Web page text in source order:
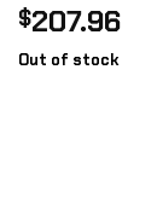
$207.96
Out of stock